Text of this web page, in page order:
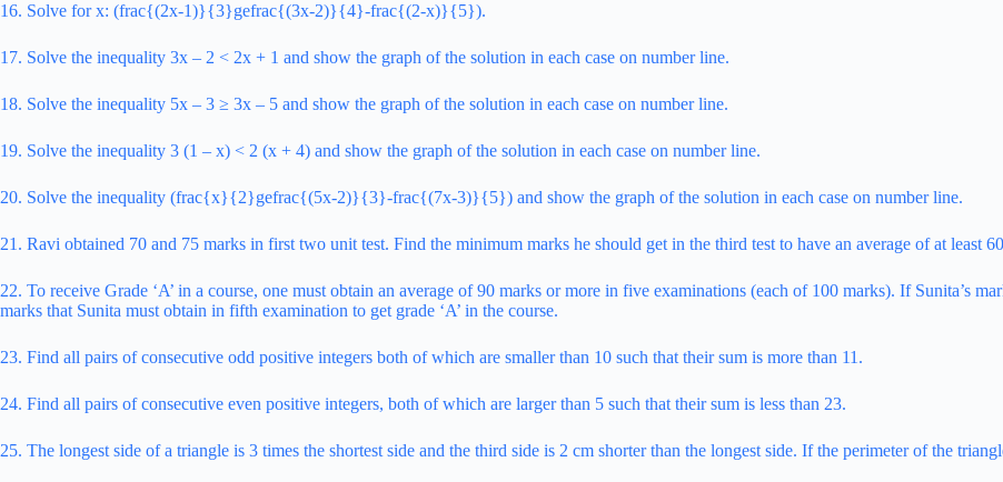
16. Solve for x: (frac{(2x-1)}{3}gefrac{(3x-2)}{4}-frac{(2-x)}{5}).
17. Solve the inequality 3x – 2 < 2x + 1 and show the graph of the solution in each case on number line.
18. Solve the inequality 5x – 3 ≥ 3x – 5 and show the graph of the solution in each case on number line.
19. Solve the inequality 3 (1 – x) < 2 (x + 4) and show the graph of the solution in each case on number line.
20. Solve the inequality (frac{x}{2}gefrac{(5x-2)}{3}-frac{(7x-3)}{5}) and show the graph of the solution in each case on number line.
21. Ravi obtained 70 and 75 marks in first two unit test. Find the minimum marks he should get in the third test to have an average of at least
22. To receive Grade ‘A’ in a course, one must obtain an average of 90 marks or more in five examinations (each of 100 marks). If Sunita’s
marks that Sunita must obtain in fifth examination to get grade ‘A’ in the course.
23. Find all pairs of consecutive odd positive integers both of which are smaller than 10 such that their sum is more than 11.
24. Find all pairs of consecutive even positive integers, both of which are larger than 5 such that their sum is less than 23.
25. The longest side of a triangle is 3 times the shortest side and the third side is 2 cm shorter than the longest side. If the perimeter of the